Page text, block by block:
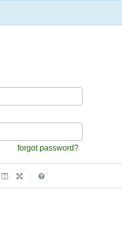
forgot password?